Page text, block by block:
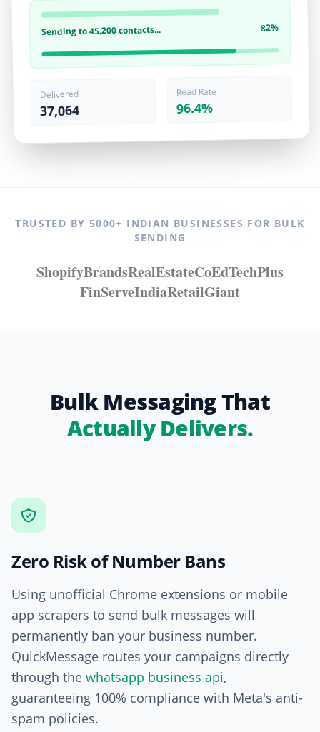
Sending to 45,200 contacts... 82%
Delivered
37,064
Read Rate
96.4%
TRUSTED BY 5000+ INDIAN BUSINESSES FOR BULK
SENDING
ShopifyBrandsRealEstateCoEdTechPlus
FinServeIndiaRetailGiant
Bulk Messaging That
Actually Delivers.
Zero Risk of Number Bans
Using unofficial Chrome extensions or mobile
app scrapers to send bulk messages will
permanently ban your business number.
QuickMessage routes your campaigns directly
through the whatsapp business api,
guaranteeing 100% compliance with Meta's anti-
spam policies.